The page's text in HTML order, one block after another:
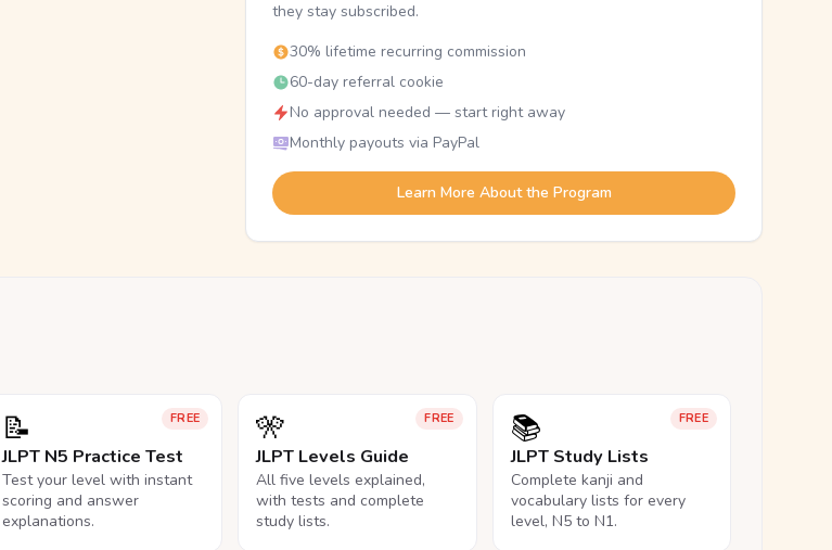
they stay subscribed.
30% lifetime recurring commission
60-day referral cookie
No approval needed — start right away
Monthly payouts via PayPal
Learn More About the Program
FREE
📝
JLPT N5 Practice Test
Test your level with instant
scoring and answer
explanations.
FREE
🎌
JLPT Levels Guide
All five levels explained,
with tests and complete
study lists.
FREE
📚
JLPT Study Lists
Complete kanji and
vocabulary lists for every
level, N5 to N1.